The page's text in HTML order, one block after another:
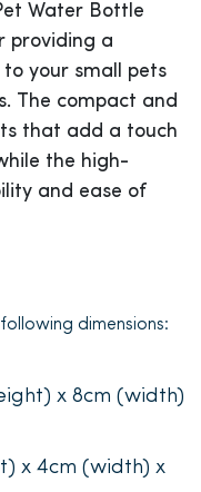
Water Bottle
providing a
your small pets
The compact and
that add a touch
the high-
and ease of
dimensions:
x 8cm (width)
x 4cm (width) x